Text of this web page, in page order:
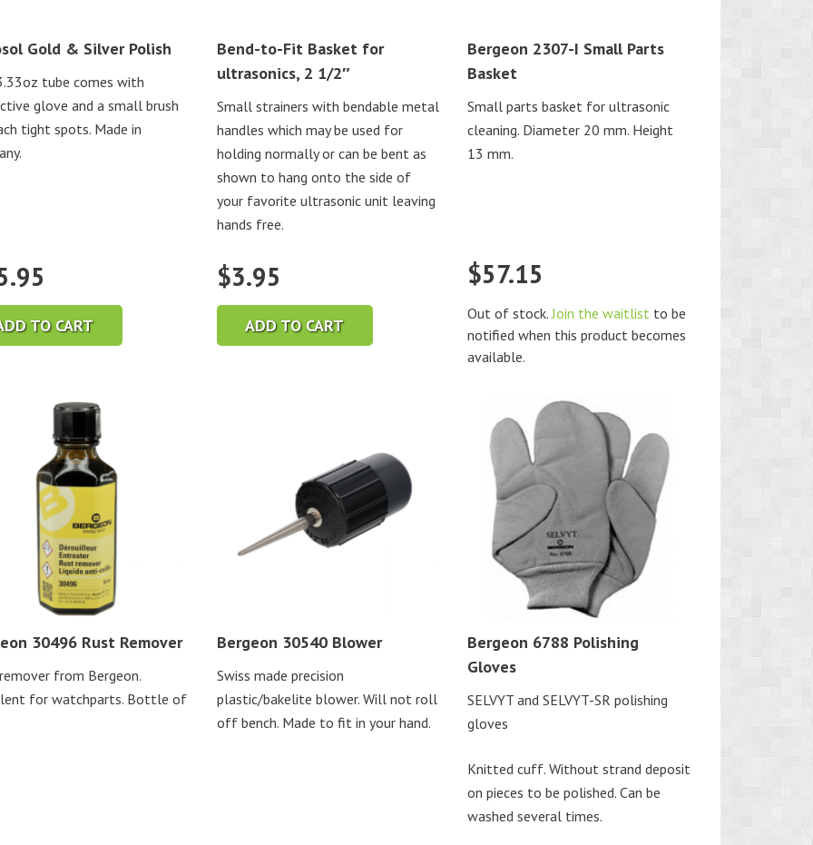
Gold & Silver Polish
tube comes with
glove and a small brush
tight spots. Made in
TO CART
Bend-to-Fit Basket for
ultrasonics, 2 1/2″
Small strainers with bendable metal
handles which may be used for
holding normally or can be bent as
shown to hang onto the side of
your favorite ultrasonic unit leaving
hands free.
$3.95
ADD TO CART
Bergeon 2307-I Small Parts
Basket
Small parts basket for ultrasonic
cleaning. Diameter 20 mm. Height
13 mm.
$57.15
Out of stock.Join the waitlist to be
notified when this product becomes
available.
30496 Rust Remover
from Bergeon.
for watchparts. Bottle of
Bergeon 30540 Blower
Swiss made precision
plastic/bakelite blower. Will not roll
off bench. Made to fit in your hand.
Bergeon 6788 Polishing
Gloves
SELVYT and SELVYT-SR polishing
gloves
Knitted cuff. Without strand deposit
on pieces to be polished. Can be
washed several times.